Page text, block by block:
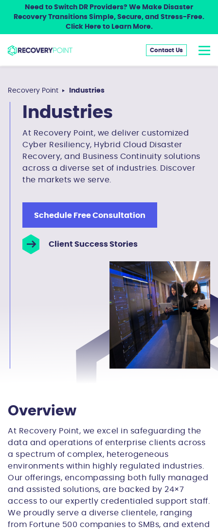
Need to Switch DR Providers? We Make Disaster
Recovery Transitions Simple, Secure, and Stress-Free.
Click Here to Learn More.
Contact Us
Recovery Point Industries
Industries
At Recovery Point, we deliver customized
Cyber Resiliency, Hybrid Cloud Disaster
Recovery, and Business Continuity solutions
across a diverse set of industries. Discover
the markets we serve.
Schedule Free Consultation
Client Success Stories
Overview
At Recovery Point, we excel in safeguarding the
data and operations of enterprise clients across
a spectrum of complex, heterogeneous
environments within highly regulated industries.
Our offerings, encompassing both fully managed
and assisted solutions, are backed by 24×7
access to our expertly credentialed support staff.
We proudly serve a diverse clientele, ranging
from Fortune 500 companies to SMBs, and extend